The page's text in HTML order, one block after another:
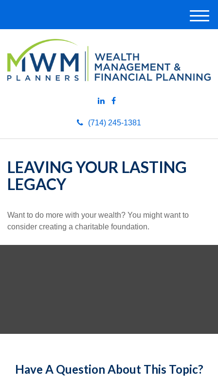
(714) 245-1381
M
e
LEAVING YOUR LASTING
LEGACY
Want to do more with your wealth? You might want to
consider creating a charitable foundation.
Have A Question About This Topic?